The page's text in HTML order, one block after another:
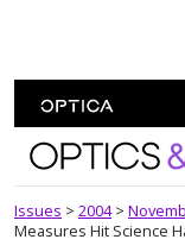
Optics
Issues > 2004 >
Measures Hit Science